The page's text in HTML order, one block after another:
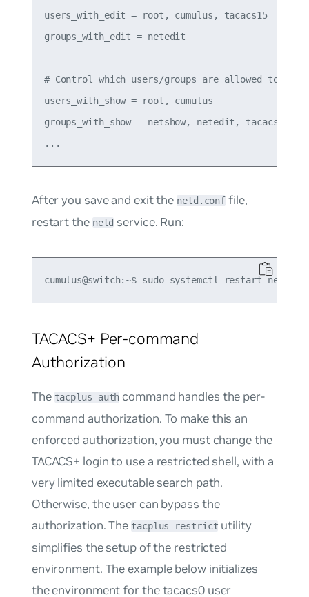
users_with_edit = root, cumulus, tacacs15
groups_with_edit = netedit
# Control which users/groups are allowed to run
users_with_show = root, cumulus
groups_with_show = netshow, netedit, tacacs
After you save and exit the netd.conf file,
restart the netd service. Run:
TACACS+ Per-command
Authorization
The tacplus-auth command handles the per-
command authorization. To make this an
enforced authorization, you must change the
TACACS+ login to use a restricted shell, with a
very limited executable search path.
Otherwise, the user can bypass the
authorization. The tacplus-restrict utility
simplifies the setup of the restricted
environment. The example below initializes
the environment for thetacacs0user